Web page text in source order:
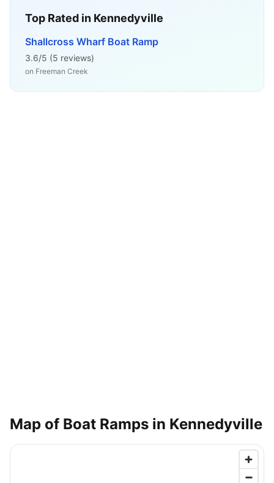
Top Rated in Kennedyville
Shallcross Wharf Boat Ramp
3.6/5 (5 reviews)
on Freeman Creek
Map of Boat Ramps in Kennedyville